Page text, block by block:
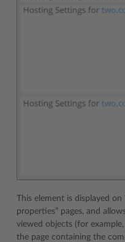
This element is displayed
properties” pages, and
viewed objects (for
the page containing the